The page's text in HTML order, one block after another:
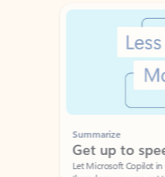
Showing slide 1 of 3
Summarize
Get up to
Let Microsoft Copilot in